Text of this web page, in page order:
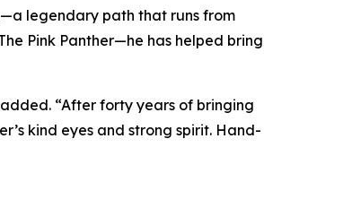
legendary path that runs from
Pink Panther—he has helped bring
“After forty years of bringing
kind eyes and strong spirit. Hand-